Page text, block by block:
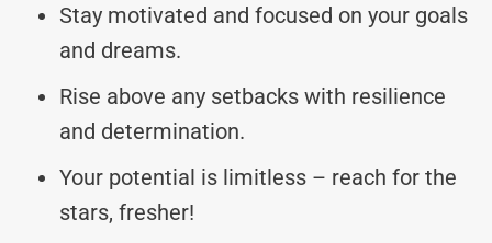
Stay motivated and focused on your goals
and dreams.
Rise above any setbacks with resilience
and determination.
Your potential is limitless – reach for the
stars, fresher!